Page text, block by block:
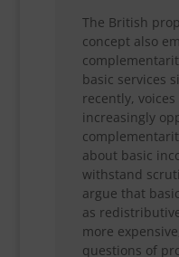
The British
concept also
basic services
recently,
increasingly
about basic
withstand
argue that
as
more
questions of